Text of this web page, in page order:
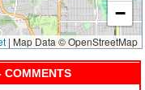
−
| Map Data © OpenStreetMap
COMMENTS